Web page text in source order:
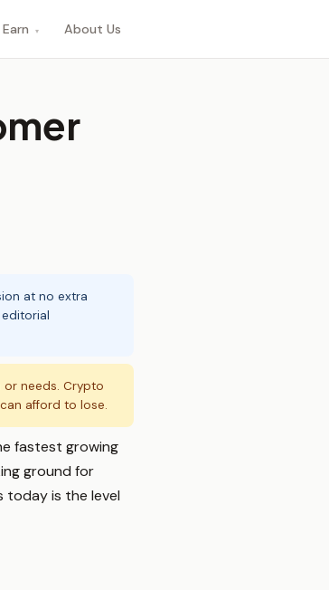
Earn ▾ About Us
at no extra
needs. Crypto
afford to lose.
fastest growing
ground for
today is the level